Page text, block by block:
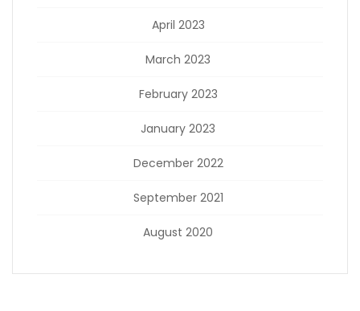
April 2023
March 2023
February 2023
January 2023
December 2022
September 2021
August 2020